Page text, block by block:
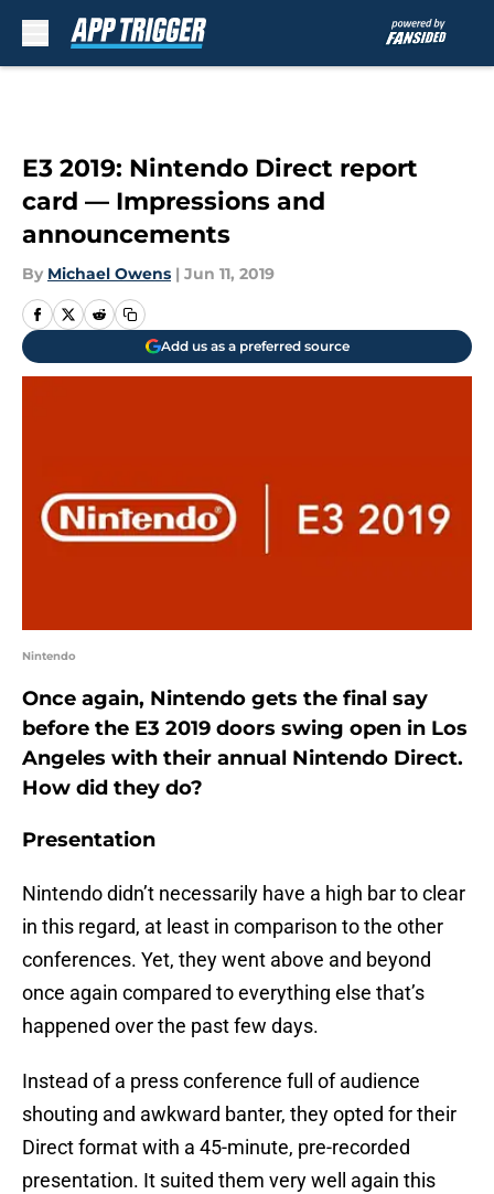
E3 2019: Nintendo Direct report
card — Impressions and
announcements
By Michael Owens | Jun 11, 2019
Add us as a preferred source
Nintendo
Once again, Nintendo gets the final say
before the E3 2019 doors swing open in Los
Angeles with their annual Nintendo Direct.
How did they do?
Presentation
Nintendo didn’t necessarily have a high bar to clear
in this regard, at least in comparison to the other
conferences. Yet, they went above and beyond
once again compared to everything else that’s
happened over the past few days.
Instead of a press conference full of audience
shouting and awkward banter, they opted for their
Direct format with a 45-minute, pre-recorded
presentation. It suited them very well again this